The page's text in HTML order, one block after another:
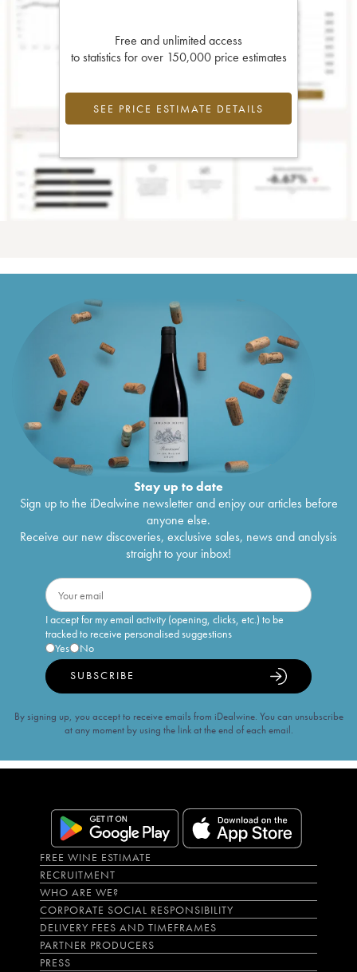
Free and unlimited access
to statistics for over 150,000 price estimates
SEE PRICE ESTIMATE DETAILS
Stay up to date
Sign up to the iDealwine newsletter and enjoy our articles before
anyone else.
Receive our new discoveries, exclusive sales, news and analysis
straight to your inbox!
I accept for my email activity (opening, clicks, etc.) to be
tracked to receive personalised suggestions
Yes
No
SUBSCRIBE
By signing up, you accept to receive emails from iDealwine. You can unsubscribe
at any moment by using the link at the end of each email.
FREE WINE ESTIMATE
RECRUITMENT
WHO ARE WE?
CORPORATE SOCIAL RESPONSIBILITY
DELIVERY FEES AND TIMEFRAMES
PARTNER PRODUCERS
PRESS